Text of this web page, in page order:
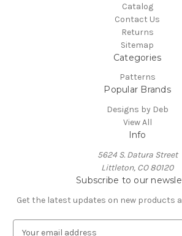
Catalog
Contact Us
Returns
Sitemap
Categories
Patterns
Popular Brands
Designs by Deb
View All
Info
5624 S. Datura Street
Littleton, CO 80120
Subscribe to our
Get the latest updates on new products